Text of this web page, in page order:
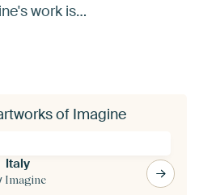
work is…
of Imagine
Italy
Imagine